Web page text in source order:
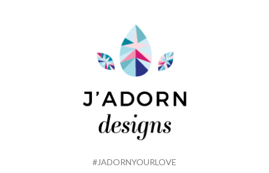
#JADORNYOURLOVE